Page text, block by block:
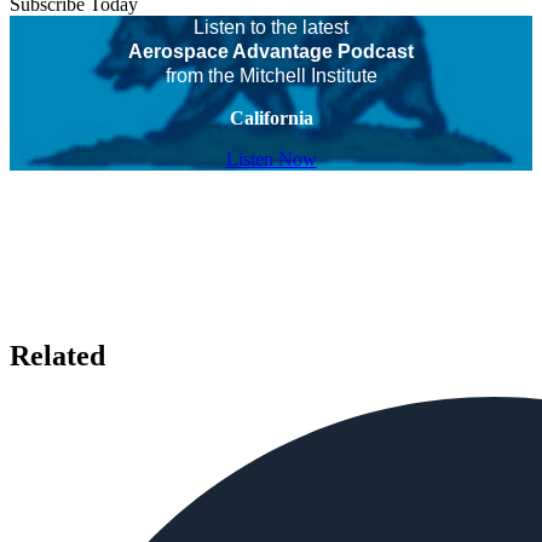
Listen to the latest
Aerospace Advantage Podcast
from the Mitchell Institute
California
Listen Now
Related